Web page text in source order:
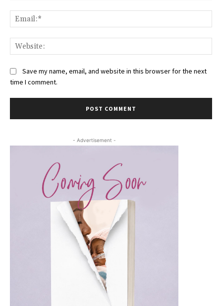
Save my name, email, and website in this browser for the next
time I comment.
- Advertisement -